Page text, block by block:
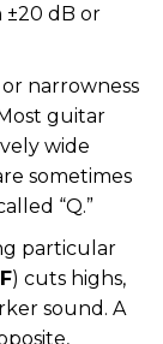
±20 dB or
narrowness
guitar
wide
sometimes
“Q.”
particular
) cuts highs,
sound. A